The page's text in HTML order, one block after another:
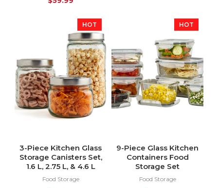
HOT
3-Piece Kitchen Glass
Storage Canisters Set,
1.6 L, 2.75 L, & 4.6 L
Food Storage
HOT
9-Piece Glass Kitchen
Containers Food
Storage Set
Food Storage